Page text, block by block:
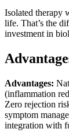
Isolated therapy
life. That’s the
investment in
Advantages:
(inflammation
Zero rejection
symptom
integration with